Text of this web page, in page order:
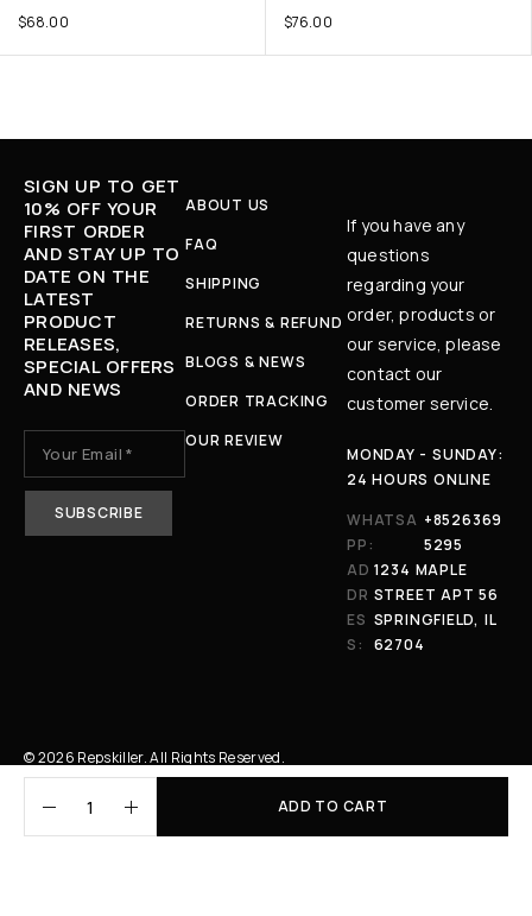
ADD TO CART
$68.00 $76.00
SIGN UP TO GET
10% OFF YOUR
FIRST ORDER
AND STAY UP TO
DATE ON THE
LATEST
PRODUCT
RELEASES,
SPECIAL OFFERS
AND NEWS
ABOUT US
FAQ
SHIPPING
RETURNS & REFUND
BLOGS & NEWS
ORDER TRACKING
OUR REVIEW
If you have any
questions
regarding your
order, products or
our service, please
contact our
customer service.
MONDAY - SUNDAY:
24 HOURS ONLINE
WHATSA
PP:
+8526369
5295
AD
DR
ES
S:
1234 MAPLE
STREET APT 56
SPRINGFIELD, IL
62704
© 2026 Repskiller. All Rights Reserved.